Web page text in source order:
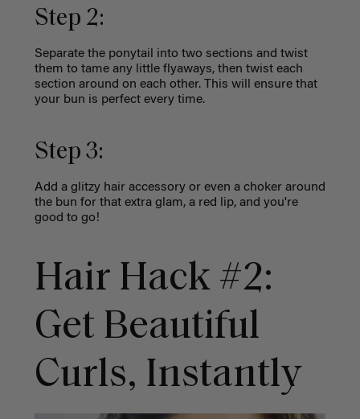
Step 2:
Separate the ponytail into two sections and twist
them to tame any little flyaways, then twist each
section around on each other. This will ensure that
your bun is perfect every time.
Step 3:
Add a glitzy hair accessory or even a choker around
the bun for that extra glam, a red lip, and you're
good to go!
Hair Hack #2:
Get Beautiful
Curls, Instantly